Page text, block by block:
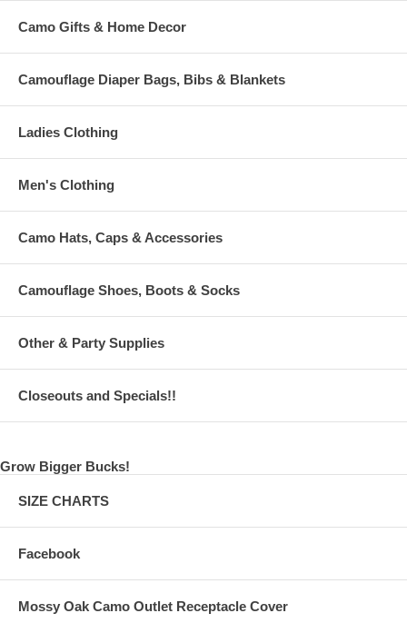
Camo Gifts & Home Decor
Camouflage Diaper Bags, Bibs & Blankets
Ladies Clothing
Men's Clothing
Camo Hats, Caps & Accessories
Camouflage Shoes, Boots & Socks
Other & Party Supplies
Closeouts and Specials!!
Grow Bigger Bucks!
SIZE CHARTS
Facebook
Mossy Oak Camo Outlet Receptacle Cover